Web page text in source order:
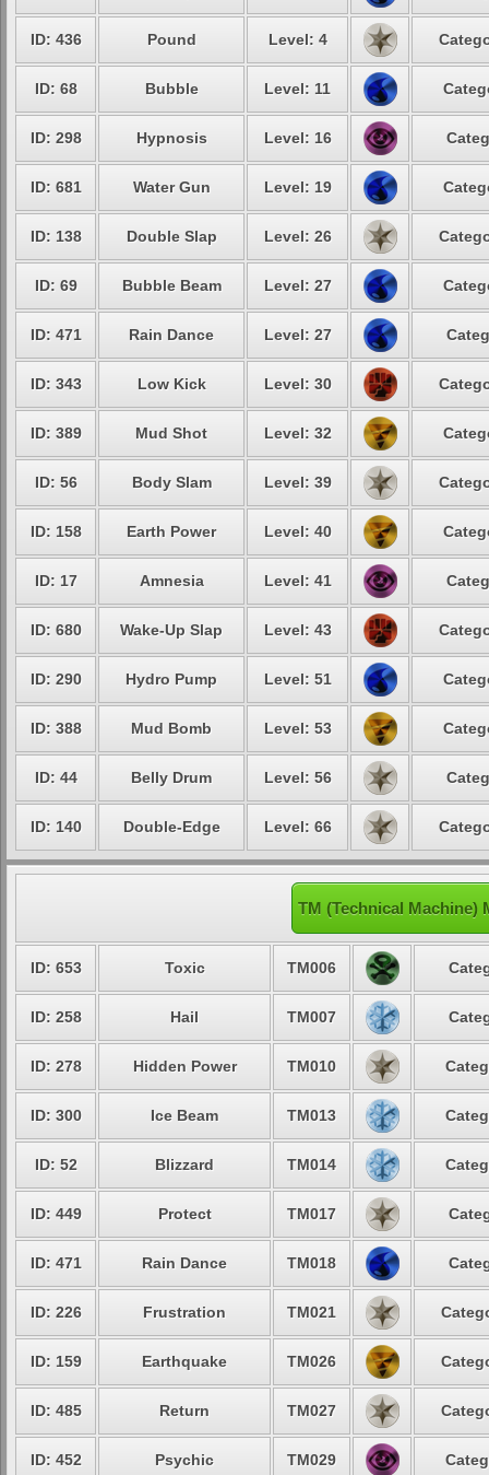
ID: 436 Pound Level: 4
ID: 68 Bubble Level: 11
ID: 298 Hypnosis Level: 16
ID: 681 Water Gun Level: 19
ID: 138 Double Slap Level: 26
ID: 69 Bubble Beam Level: 27
ID: 471 Rain Dance Level: 27
ID: 343 Low Kick Level: 30
ID: 389 Mud Shot Level: 32
ID: 56 Body Slam Level: 39
ID: 158 Earth Power Level: 40
ID: 17 Amnesia Level: 41
ID: 680 Wake-Up Slap Level: 43
ID: 290 Hydro Pump Level: 51
ID: 388 Mud Bomb Level: 53
ID: 44 Belly Drum Level: 56
ID: 140 Double-Edge Level: 66
TM (Technical Machine)
ID: 653 Toxic TM006
ID: 258 Hail TM007
ID: 278 Hidden Power TM010
ID: 300 Ice Beam TM013
ID: 52 Blizzard TM014
ID: 449 Protect TM017
ID: 471 Rain Dance TM018
ID: 226 Frustration TM021
ID: 159 Earthquake TM026
ID: 485 Return TM027
ID: 452 Psychic TM029